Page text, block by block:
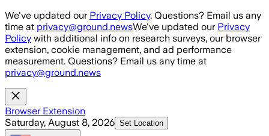
Skip to main content
We've updated our Privacy Policy. Questions? Email us any
time at privacy@ground.newsWe've updated our Privacy
Policy with additional info on research surveys, our browser
extension, cookie management, and ad performance
measurement. Questions? Email us any time at
privacy@ground.news
Browser Extension
Saturday, August 8, 2026 Set Location